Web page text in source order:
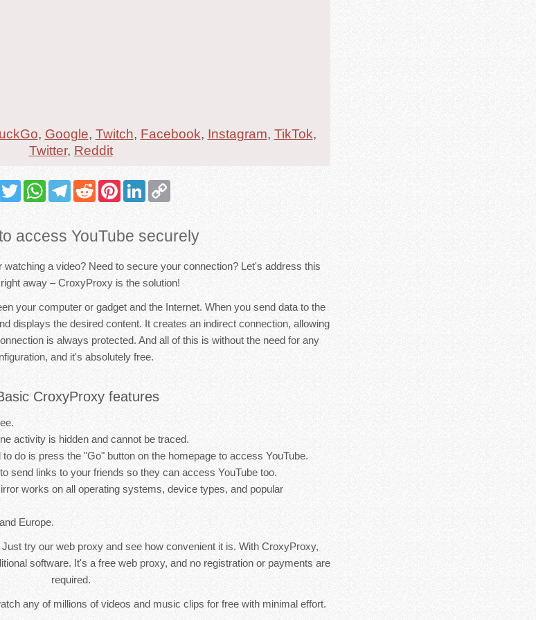
, Google, Twitch, Facebook, Instagram, TikTok,
Twitter, Reddit
TwitterWhatsAppTelegramRedditPinterestLinkedIn
access YouTube securely
watching a video? Need to secure your connection? Let's address this
away – CroxyProxy is the solution!
your computer or gadget and the Internet. When you send data to the
displays the desired content. It creates an indirect connection, allowing
is always protected. And all of this is without the need for any
and it's absolutely free.
CroxyProxy features
activity is hidden and cannot be traced.
do is press the "Go" button on the homepage to access YouTube.
send links to your friends so they can access YouTube too.
works on all operating systems, device types, and popular
Europe.
try our web proxy and see how convenient it is. With CroxyProxy,
software. It's a free web proxy, and no registration or payments are
required.
any of millions of videos and music clips for free with minimal effort.